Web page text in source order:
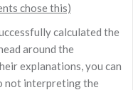
chose this)
calculated the
around the
explanations, you can
not interpreting the